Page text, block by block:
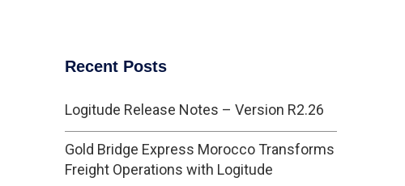
Recent Posts
Logitude Release Notes – Version R2.26
Gold Bridge Express Morocco Transforms
Freight Operations with Logitude